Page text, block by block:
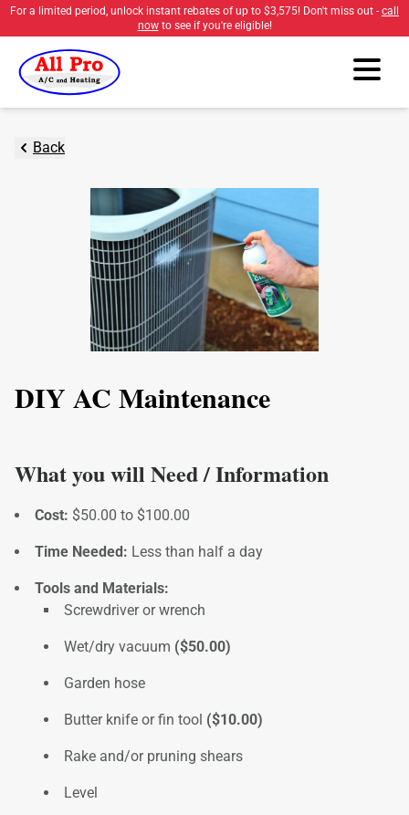
For a limited period, unlock instant rebates of up to $3,575! Don't miss out - call
nowto see if you're eligible!
Back
DIY AC Maintenance
What you will Need / Information
Cost: $50.00 to $100.00
Time Needed: Less than half a day
Tools and Materials:
Screwdriver or wrench
Wet/dry vacuum ($50.00)
Garden hose
Butter knife or fin tool ($10.00)
Rake and/or pruning shears
Level